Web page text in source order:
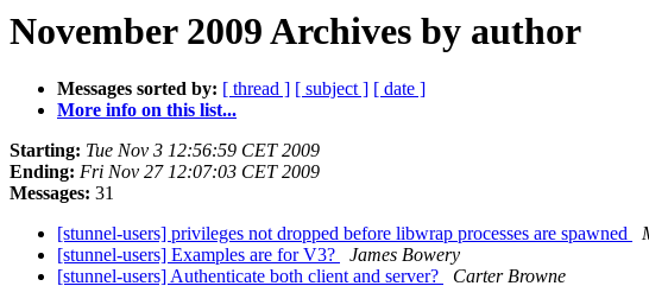
November 2009 Archives by author
Messages sorted by: [ thread ] [ subject ] [ date ]
More info on this list...
Starting: Tue Nov 3 12:56:59 CET 2009
Ending: Fri Nov 27 12:07:03 CET 2009
Messages: 31
[stunnel-users] privileges not dropped before libwrap processes are spawned
[stunnel-users] Examples are for V3?
James Bowery
[stunnel-users] Authenticate both client and server?
Carter Browne